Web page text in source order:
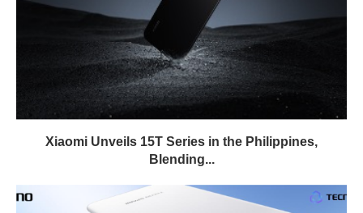
Xiaomi Unveils 15T Series in the Philippines,
Blending...